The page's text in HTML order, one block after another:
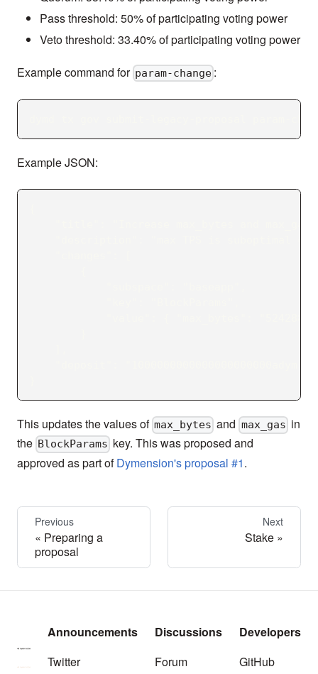
Pass threshold: 50% of participating voting power
Veto threshold: 33.40% of participating voting power
Example command for param-change :
Example JSON:
This updates the values of max_bytes and max_gas in
the BlockParams key. This was proposed and
approved as part ofDymension's proposal #1.
Previous
Preparing a
proposal
Next
Stake
Announcements
Twitter
Discussions
Forum
Developers
GitHub